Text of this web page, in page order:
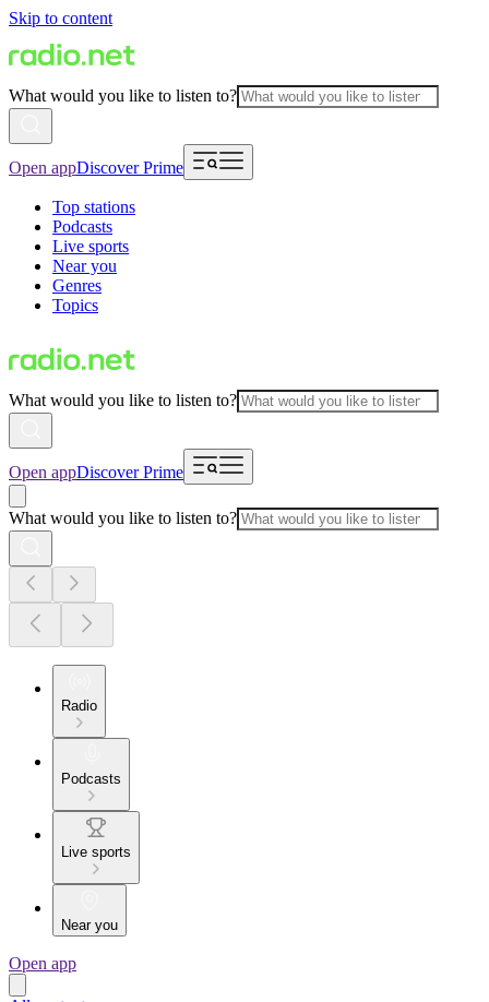
Skip to content
What would you like to listen to?
Open appDiscover Prime
Top stations
Podcasts
Live sports
Near you
Genres
Topics
What would you like to listen to?
Open appDiscover Prime
What would you like to listen to?
Radio
Podcasts
Live sports
Near you
Open app